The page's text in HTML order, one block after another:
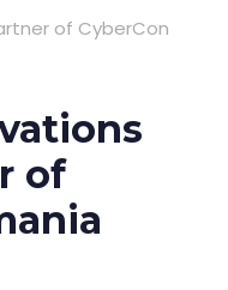
of CyberCon
of